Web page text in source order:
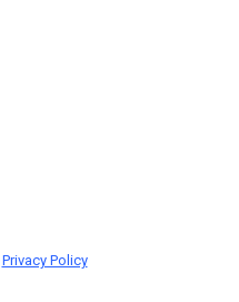
Privacy Policy